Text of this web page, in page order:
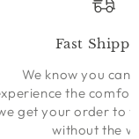
Fast
We know you
the
get your order to
without the